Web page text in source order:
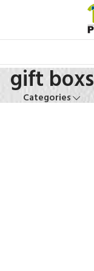
gift boxs
Categories